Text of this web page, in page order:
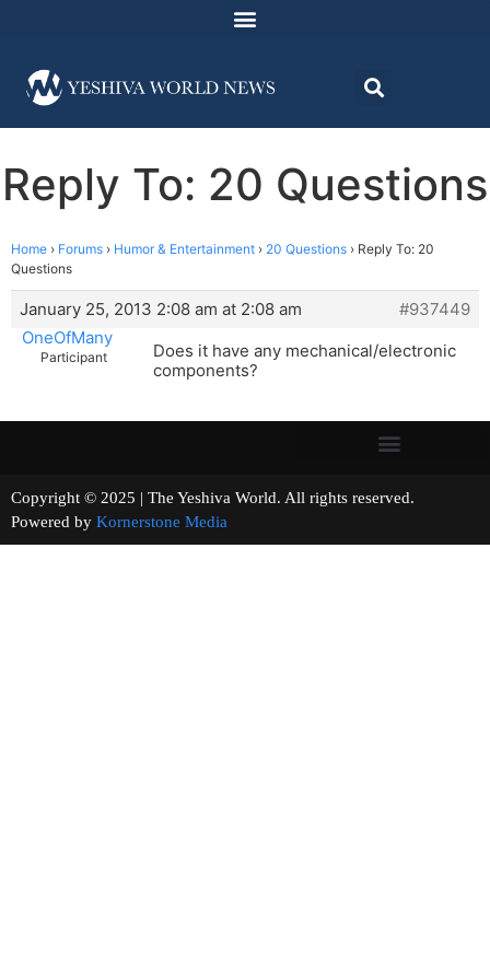
Reply To: 20 Questions
Home › Forums › Humor & Entertainment › 20 Questions › Reply To: 20
Questions
January 25, 2013 2:08 am at 2:08 am
#937449
OneOfMany
Participant
Does it have any mechanical/electronic
components?
Copyright © 2025 | The Yeshiva World. All rights reserved.
Powered by Kornerstone Media